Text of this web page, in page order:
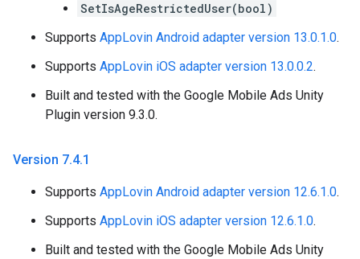
SetIsAgeRestrictedUser(bool)
Supports AppLovin Android adapter version 13.0.1.0.
Supports AppLovin iOS adapter version 13.0.0.2.
Built and tested with the Google Mobile Ads Unity
Plugin version 9.3.0.
Version 7.4.1
Supports AppLovin Android adapter version 12.6.1.0.
Supports AppLovin iOS adapter version 12.6.1.0.
Built and tested with the Google Mobile Ads Unity